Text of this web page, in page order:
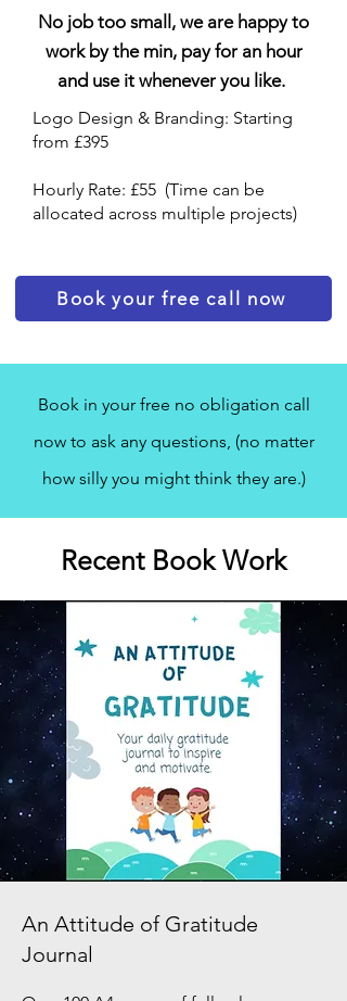
No job too small, we are happy to
work by the min, pay for an hour
and use it whenever you like.
Logo Design & Branding: Starting
from £395
Hourly Rate: £55 (Time can be
allocated across multiple projects)
Book your free call now
Book in your free no obligation call
now to ask any questions, (no matter
how silly you might think they are.)
Recent Book Work
An Attitude of Gratitude
Journal